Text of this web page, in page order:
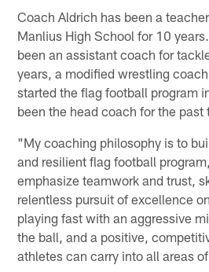
Coach Aldrich has been a
Manlius High School for 10
been an assistant coach for
years, a modified wrestling
started the flag football program
been the head coach for the past
"My coaching philosophy is to
and resilient flag football
emphasize teamwork and trust,
relentless pursuit of excellence
playing fast with an aggressive
the ball, and a positive,
athletes can carry into all areas